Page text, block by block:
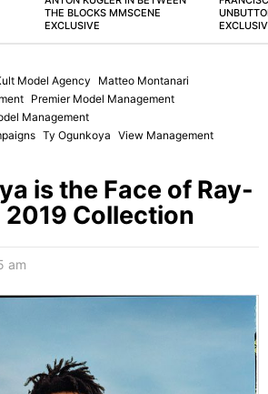
THE BLOCKS MMSCENE
EXCLUSIVE
Model Agency
Matteo Montanari
Premier Model Management
Management
Ty Ogunkoya View Management
is the Face of Ray-
2019 Collection
am